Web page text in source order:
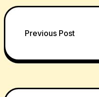
Post
Previous Post